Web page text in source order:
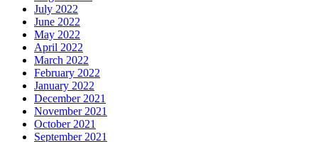
July 2022
June 2022
May 2022
April 2022
March 2022
February 2022
January 2022
December 2021
November 2021
October 2021
September 2021